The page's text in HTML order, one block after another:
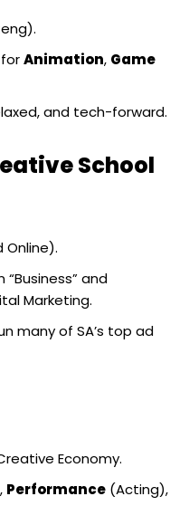
Animation, Game
and tech-forward.
School
Online).
and
Marketing.
many of SA’s top ad
Economy.
, Performance (Acting),